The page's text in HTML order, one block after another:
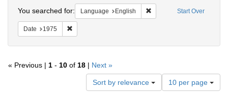
Start Over
You searched for: Language English Remove constraint
Date 1975
« Previous | 1 - 10 of 18 | Next »
Sort by relevance
Number
of
10 per page